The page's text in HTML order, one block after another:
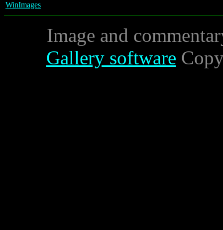
WinImages
Image and
Gallery software